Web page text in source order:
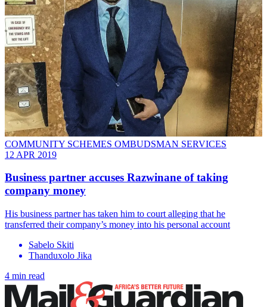
COMMUNITY SCHEMES OMBUDSMAN SERVICES
12 APR 2019
Business partner accuses Razwinane of taking
company money
His business partner has taken him to court alleging that he
transferred their company’s money into his personal account
Sabelo Skiti
Thanduxolo Jika
4 min read